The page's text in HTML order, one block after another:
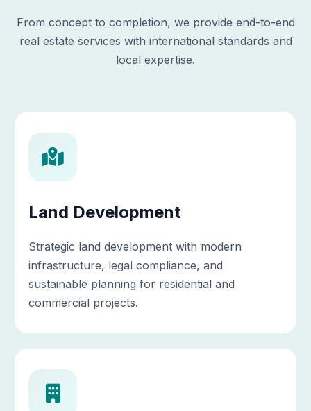
From concept to completion, we provide end-to-end
real estate services with international standards and
local expertise.
Land Development
Strategic land development with modern
infrastructure, legal compliance, and
sustainable planning for residential and
commercial projects.